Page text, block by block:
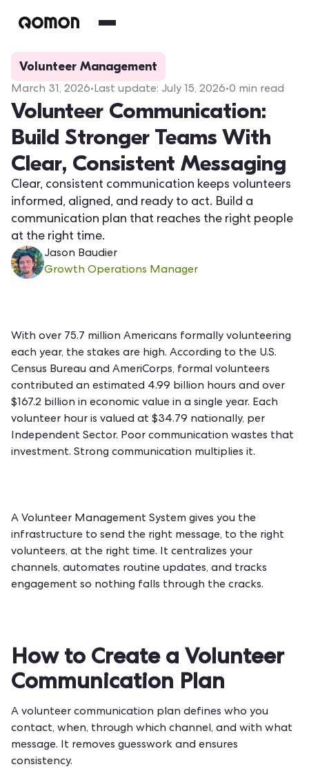
Volunteer Management
March 31, 2026•Last update: July 15, 2026•0 min read
Volunteer Communication:
Build Stronger Teams With
Clear, Consistent Messaging
Clear, consistent communication keeps volunteers
informed, aligned, and ready to act. Build a
communication plan that reaches the right people
at the right time.
Jason Baudier
Growth Operations Manager
With over 75.7 million Americans formally volunteering
each year, the stakes are high. According to the U.S.
Census Bureau and AmeriCorps, formal volunteers
contributed an estimated 4.99 billion hours and over
$167.2 billion in economic value in a single year. Each
volunteer hour is valued at $34.79 nationally, per
Independent Sector. Poor communication wastes that
investment. Strong communication multiplies it.
A Volunteer Management System gives you the
infrastructure to send the right message, to the right
volunteers, at the right time. It centralizes your
channels, automates routine updates, and tracks
engagement so nothing falls through the cracks.
How to Create a Volunteer
Communication Plan
A volunteer communication plan defines who you
contact, when, through which channel, and with what
message. It removes guesswork and ensures
consistency.